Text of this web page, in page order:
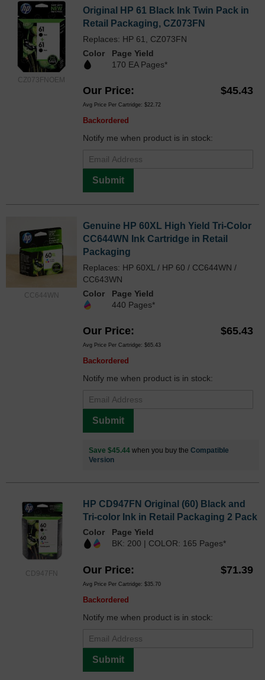
CZ073FNOEM
Original HP 61 Black Ink Twin Pack in
Retail Packaging, CZ073FN
Replaces: HP 61, CZ073FN
Color
Page Yield
170 EA Pages*
Our Price $45.43
Avg Price Per Cartridge: $22.72
Backordered
Notify me when product is in stock:
Submit
CC644WN
Genuine HP 60XL High Yield Tri-Color
CC644WN Ink Cartridge in Retail
Packaging
Replaces: HP 60XL / HP 60 / CC644WN /
CC643WN
Color
Page Yield
440 Pages*
Our Price $65.43
Avg Price Per Cartridge: $65.43
Backordered
Notify me when product is in stock:
Submit
Save $45.44 when you buy the Compatible
Version
CD947FN
HP CD947FN Original (60) Black and
Tri-color Ink in Retail Packaging 2 Pack
Color
Page Yield
BK: 200 | COLOR: 165 Pages*
Our Price $71.39
Avg Price Per Cartridge: $35.70
Backordered
Notify me when product is in stock:
Submit